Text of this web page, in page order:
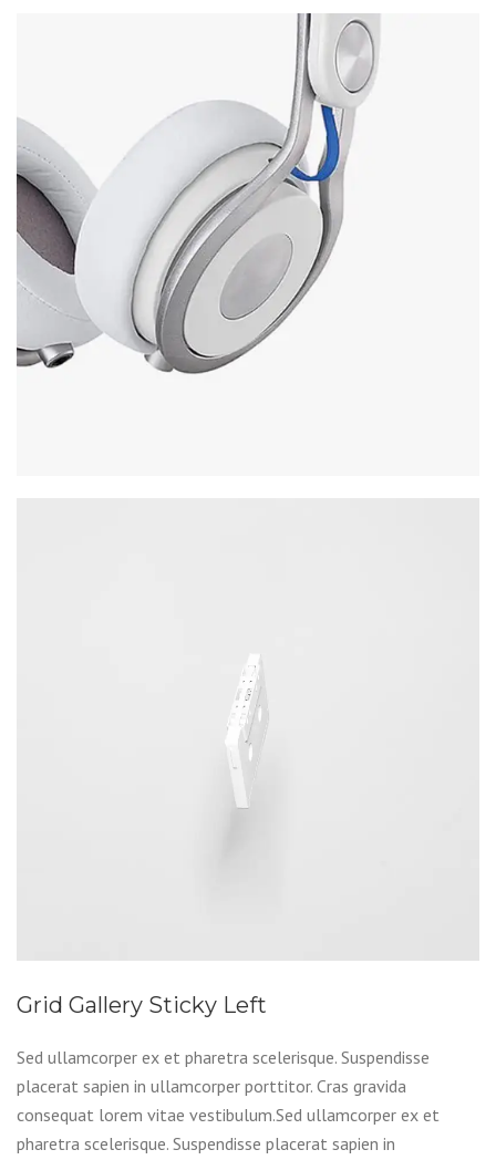
Grid Gallery Sticky Left
Sed ullamcorper ex et pharetra scelerisque. Suspendisse
placerat sapien in ullamcorper porttitor. Cras gravida
consequat lorem vitae vestibulum.Sed ullamcorper ex et
pharetra scelerisque. Suspendisse placerat sapien in